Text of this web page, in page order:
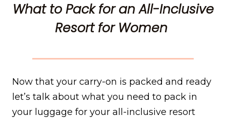
What to Pack for an All-Inclusive
Resort for Women
Now that your carry-on is packed and ready
let’s talk about what you need to pack in
your luggage for your all-inclusive resort